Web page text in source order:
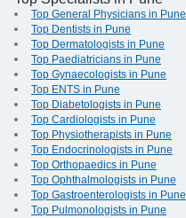
Top General Physicians in Pune
Top Dentists in Pune
Top Dermatologists in Pune
Top Paediatricians in Pune
Top Gynaecologists in Pune
Top ENTS in Pune
Top Diabetologists in Pune
Top Cardiologists in Pune
Top Physiotherapists in Pune
Top Endocrinologists in Pune
Top Orthopaedics in Pune
Top Ophthalmologists in Pune
Top Gastroenterologists in Pune
Top Pulmonologists in Pune